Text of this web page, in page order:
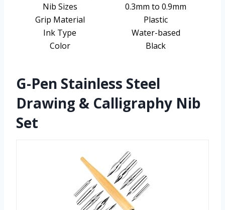
Nib Sizes
0.3mm to 0.9mm
Grip Material
Plastic
Ink Type
Water-based
Color
Black
G-Pen Stainless Steel
Drawing & Calligraphy Nib
Set